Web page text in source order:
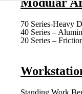
70 Series-Heavy
40 Series –
20 Series –
Standing Work